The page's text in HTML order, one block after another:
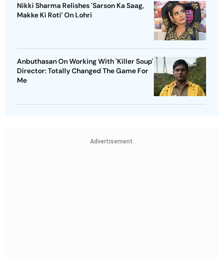
Nikki Sharma Relishes 'Sarson Ka Saag,
Makke Ki Roti’ On Lohri
Anbuthasan On Working With 'Killer Soup'
Director: Totally Changed The Game For
Me
Advertisement